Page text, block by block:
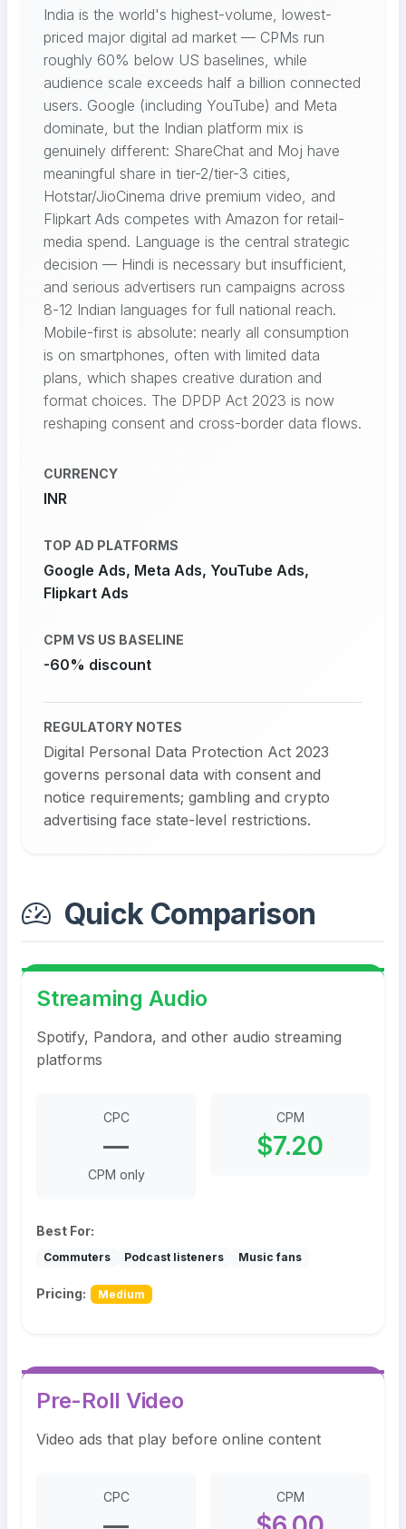
India is the world's highest-volume, lowest-
priced major digital ad market — CPMs run
roughly 60% below US baselines, while
audience scale exceeds half a billion connected
users. Google (including YouTube) and Meta
dominate, but the Indian platform mix is
genuinely different: ShareChat and Moj have
meaningful share in tier-2/tier-3 cities,
Hotstar/JioCinema drive premium video, and
Flipkart Ads competes with Amazon for retail-
media spend. Language is the central strategic
decision — Hindi is necessary but insufficient,
and serious advertisers run campaigns across
8-12 Indian languages for full national reach.
Mobile-first is absolute: nearly all consumption
is on smartphones, often with limited data
plans, which shapes creative duration and
format choices. The DPDP Act 2023 is now
reshaping consent and cross-border data flows.
CURRENCY
INR
TOP AD PLATFORMS
Google Ads, Meta Ads, YouTube Ads,
Flipkart Ads
CPM VS US BASELINE
-60% discount
REGULATORY NOTES
Digital Personal Data Protection Act 2023
governs personal data with consent and
notice requirements; gambling and crypto
advertising face state-level restrictions.
Quick Comparison
Streaming Audio
Spotify, Pandora, and other audio streaming
platforms
CPC
—
CPM only
CPM
$7.20
Best For:
Commuters Podcast listeners Music fans
Pricing: Medium
Pre-Roll Video
Video ads that play before online content
CPC CPM